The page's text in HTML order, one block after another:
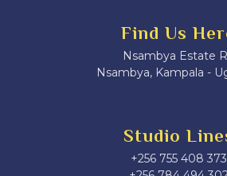
Find Us
Nsambya Estate
Nsambya, Kampala -
Studio
+256 755 408 373